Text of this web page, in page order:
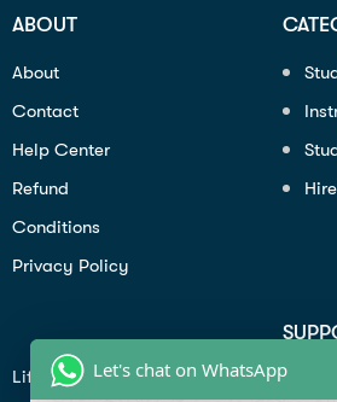
ABOUT
About
Contact
Help Center
Refund
Conditions
Privacy Policy
Lifiestyle
Profile
Let's chat on WhatsApp